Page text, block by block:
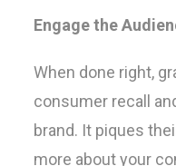
Engage the
When done right,
consumer recall
brand. It piques
more about your